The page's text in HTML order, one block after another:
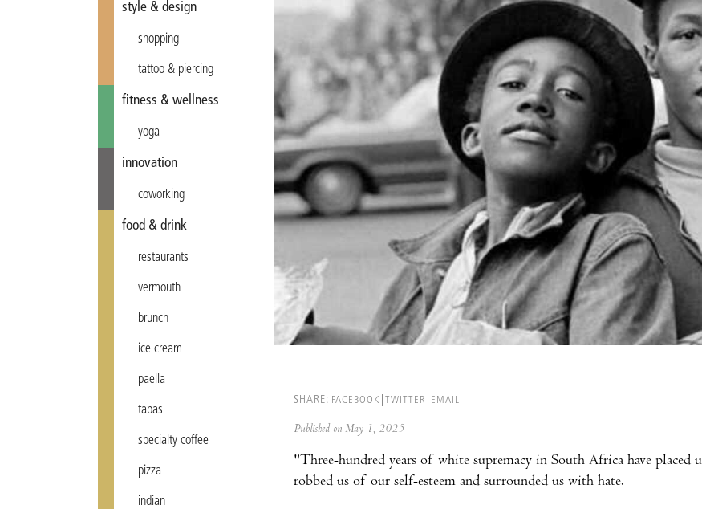
style & design
shopping
tattoo & piercing
fitness & wellness
yoga
innovation
coworking
food & drink
restaurants
vermouth
brunch
ice cream
paella
tapas
specialty coffee
pizza
indian
SHARE: FACEBOOK TWITTER EMAIL
Published on May 1, 2025
"Three-hundred years of white supremacy in South Africa have placed
robbed us of our self-esteem and surrounded us with hate.